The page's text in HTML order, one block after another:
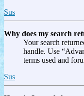
Sus
Why does my search
Your search
handle. Use
terms used and
Sus